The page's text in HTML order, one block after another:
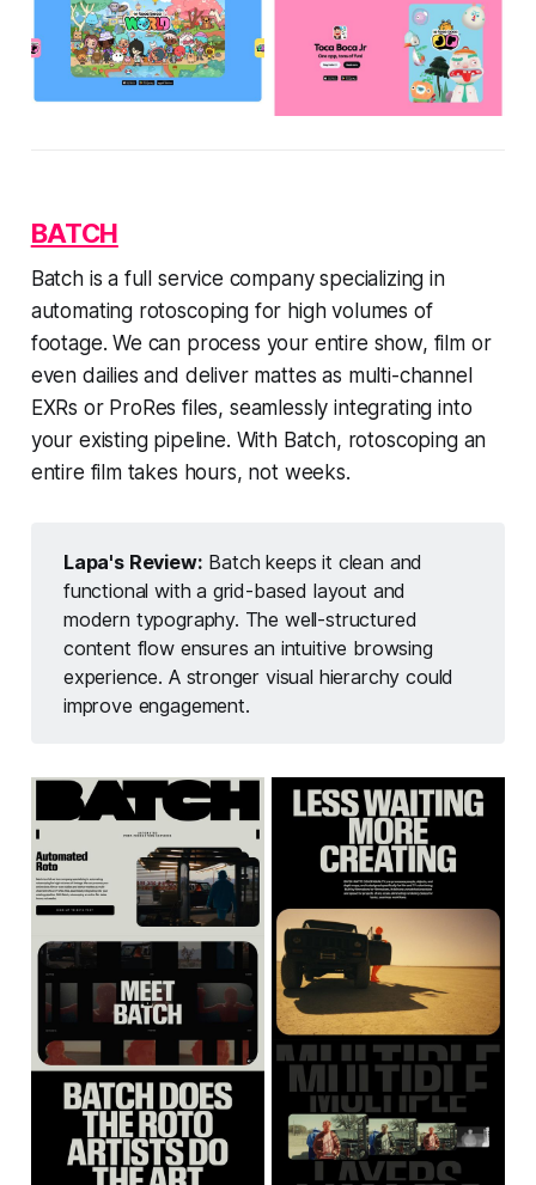
BATCH
Batch is a full service company specializing in
automating rotoscoping for high volumes of
footage. We can process your entire show, film or
even dailies and deliver mattes as multi-channel
EXRs or ProRes files, seamlessly integrating into
your existing pipeline. With Batch, rotoscoping an
entire film takes hours, not weeks.
Lapa's Review: Batch keeps it clean and
functional with a grid-based layout and
modern typography. The well-structured
content flow ensures an intuitive browsing
experience. A stronger visual hierarchy could
improve engagement.